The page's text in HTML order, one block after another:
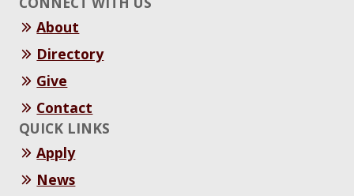
About
Directory
Give
Contact
QUICK LINKS
Apply
News